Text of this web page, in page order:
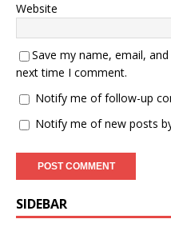
Website
Save my name, email,
next time I comment.
Notify me of follow-up
Notify me of new posts
SIDEBAR